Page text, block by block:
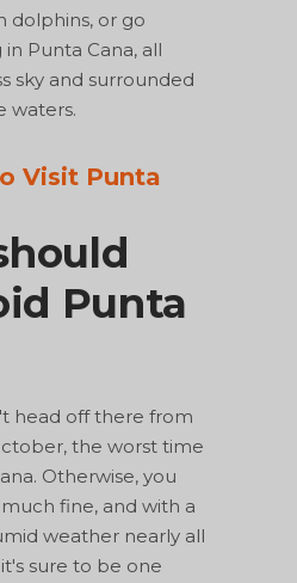
dolphins, or go
Punta Cana, all
sky and surrounded
waters.
Visit Punta
Punta
head off there from
the worst time
Otherwise, you
fine, and with a
weather nearly all
sure to be one